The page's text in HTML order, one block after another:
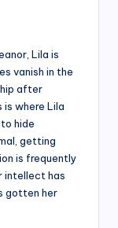
Lila is
vanish in the
after
is where Lila
hide
getting
is frequently
intellect has
gotten her